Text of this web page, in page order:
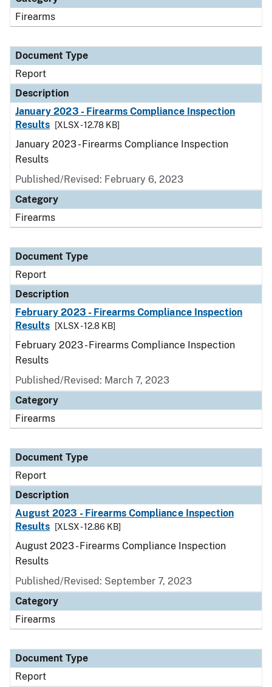
Firearms
Document Type
Report
Description
January 2023 - Firearms Compliance Inspection
Results
[XLSX - 12.78 KB]
January 2023 - Firearms Compliance Inspection
Results
Published/Revised: February 6, 2023
Category
Firearms
Document Type
Report
Description
February 2023 - Firearms Compliance Inspection
Results
[XLSX - 12.8 KB]
February 2023 - Firearms Compliance Inspection
Results
Published/Revised: March 7, 2023
Category
Firearms
Document Type
Report
Description
August 2023 - Firearms Compliance Inspection
Results
[XLSX - 12.86 KB]
August 2023 - Firearms Compliance Inspection
Results
Published/Revised: September 7, 2023
Category
Firearms
Document Type
Report